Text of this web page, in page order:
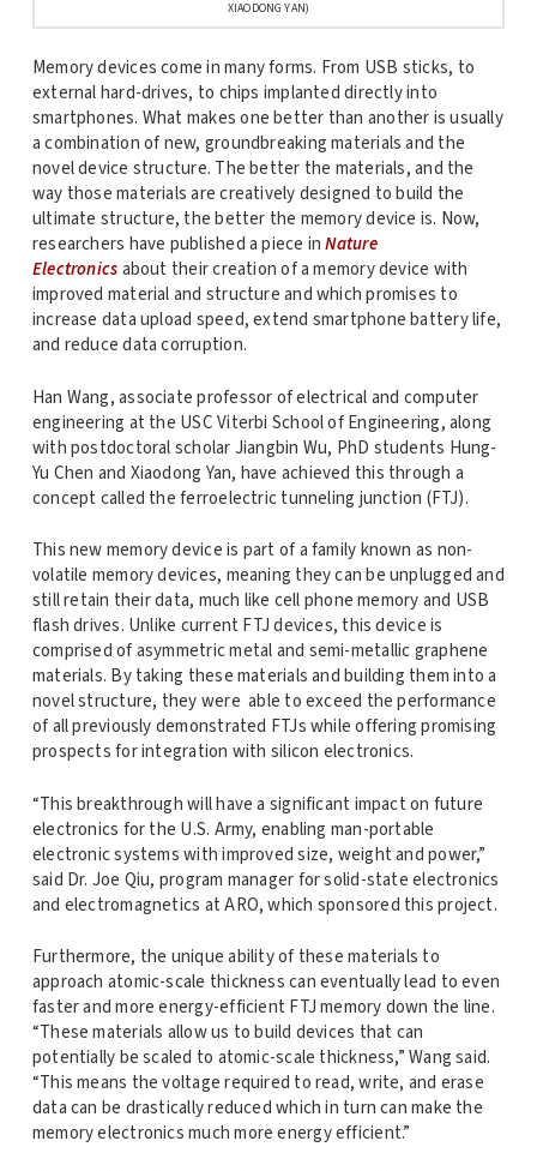
XIAODONG YAN)
Memory devices come in many forms. From USB sticks, to
external hard-drives, to chips implanted directly into
smartphones. What makes one better than another is usually
a combination of new, groundbreaking materials and the
novel device structure. The better the materials, and the
way those materials are creatively designed to build the
ultimate structure, the better the memory device is. Now,
researchers have published a piece inNature
Electronicsabout their creation of a memory device with
improved material and structure and which promises to
increase data upload speed, extend smartphone battery life,
and reduce data corruption.
Han Wang, associate professor of electrical and computer
engineering at the USC Viterbi School of Engineering, along
with postdoctoral scholar Jiangbin Wu, PhD students Hung-
Yu Chen and Xiaodong Yan, have achieved this through a
concept called the ferroelectric tunneling junction (FTJ).
This new memory device is part of a family known as non-
volatile memory devices, meaning they can be unplugged and
still retain their data, much like cell phone memory and USB
flash drives. Unlike current FTJ devices, this device is
comprised of asymmetric metal and semi-metallic graphene
materials. By taking these materials and building them into a
novel structure, they were able to exceed the performance
of all previously demonstrated FTJs while offering promising
prospects for integration with silicon electronics.
“This breakthrough will have a significant impact on future
electronics for the U.S. Army, enabling man-portable
electronic systems with improved size, weight and power,”
said Dr. Joe Qiu, program manager for solid-state electronics
and electromagnetics at ARO, which sponsored this project.
Furthermore, the unique ability of these materials to
approach atomic-scale thickness can eventually lead to even
faster and more energy-efficient FTJ memory down the line.
“These materials allow us to build devices that can
potentially be scaled to atomic-scale thickness,” Wang said.
“This means the voltage required to read, write, and erase
data can be drastically reduced which in turn can make the
memory electronics much more energy efficient.”